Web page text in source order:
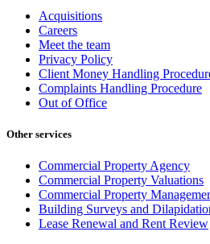
Acquisitions
Careers
Meet the team
Privacy Policy
Client Money Handling
Complaints Handling Procedure
Out of Office
Other services
Commercial Property Agency
Commercial Property Valuations
Commercial Property
Building Surveys and
Lease Renewal and Rent Review